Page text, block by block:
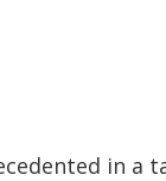
in a